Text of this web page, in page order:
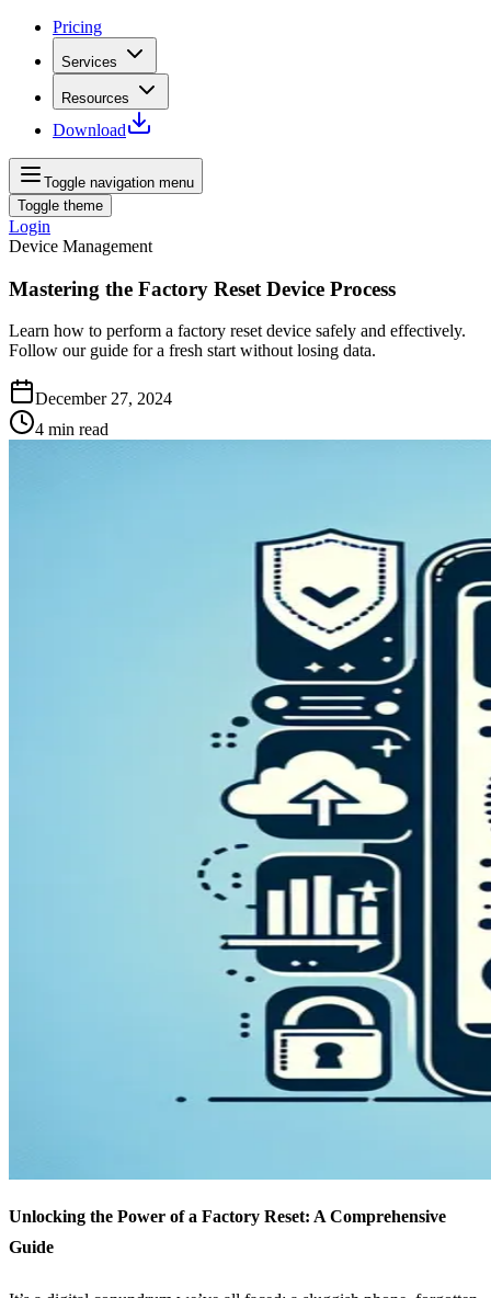
Pricing
Services
Resources
Download
Toggle navigation menu
Toggle theme
Login
Device Management
Mastering the Factory Reset Device Process
Learn how to perform a factory reset device safely and effectively.
Follow our guide for a fresh start without losing data.
December 27, 2024
4 min read
Unlocking the Power of a Factory Reset: A Comprehensive
Guide